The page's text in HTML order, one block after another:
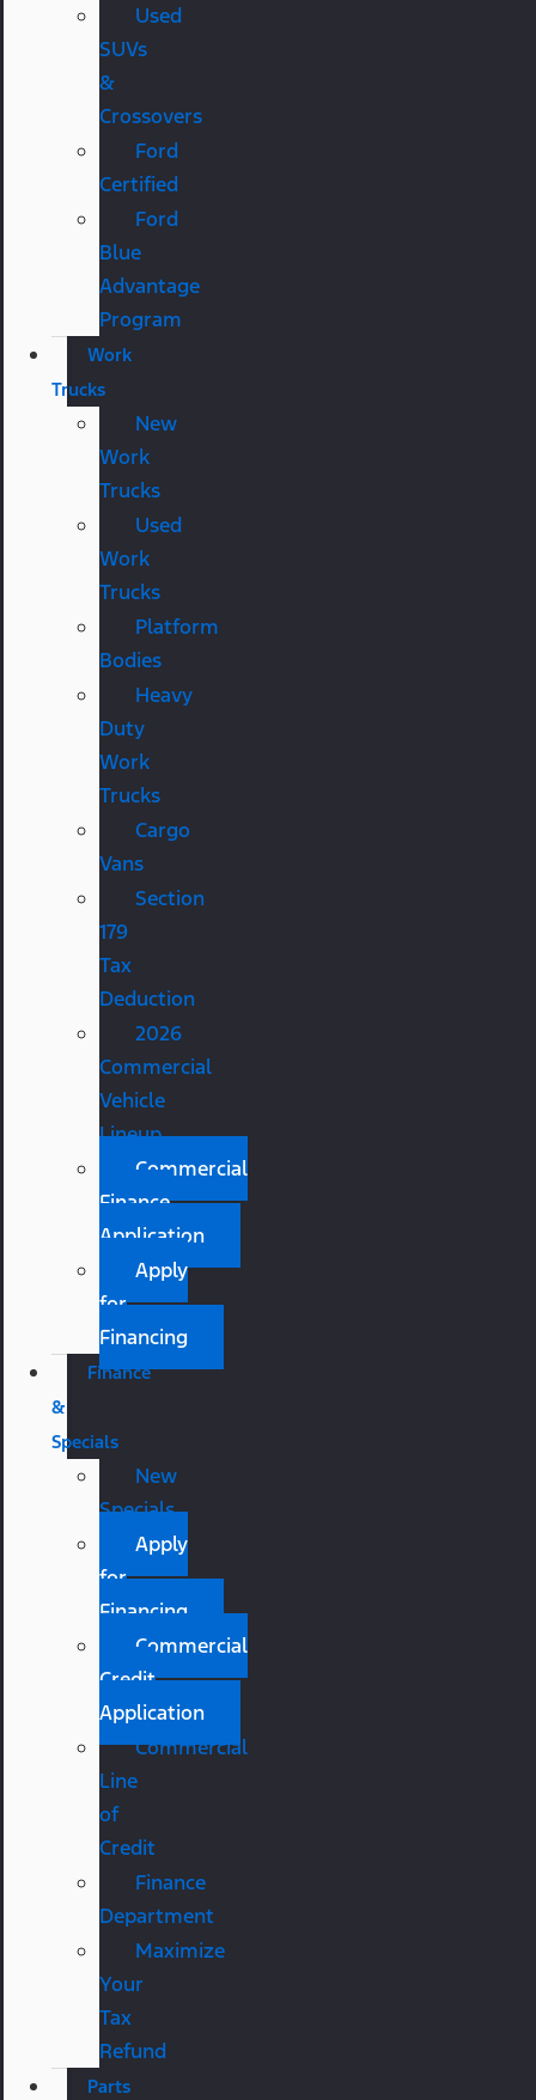
Used
SUVs
&
Crossovers
Ford
Certified
Ford
Blue
Advantage
Program
Work
Trucks
New
Work
Trucks
Used
Work
Trucks
Platform
Bodies
Heavy
Duty
Work
Trucks
Cargo
Vans
Section
179
Tax
Deduction
2026
Commercial
Vehicle
Lineup
Commercial
Finance
Application
Apply
for
Financing
Finance
&
Specials
New
Specials
Apply
for
Financing
Commercial
Credit
Application
Commercial
Line
of
Credit
Finance
Department
Maximize
Your
Tax
Refund
Parts